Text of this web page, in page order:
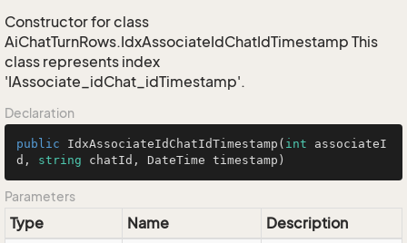
Constructor for class
AiChatTurnRows.IdxAssociateIdChatIdTimestamp This
class represents index
'IAssociate_idChat_idTimestamp'.
Declaration
public IdxAssociateIdChatIdTimestamp ( int associateI
d, string chatId, DateTime timestamp )
Parameters
Type Name
Description